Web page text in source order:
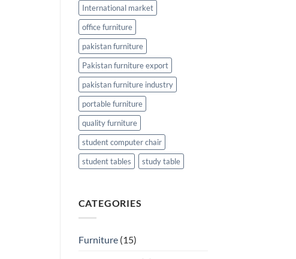
International market
office furniture
pakistan furniture
Pakistan furniture export
pakistan furniture industry
portable furniture
quality furniture
student computer chair
student tables
study table
CATEGORIES
Furniture(15)